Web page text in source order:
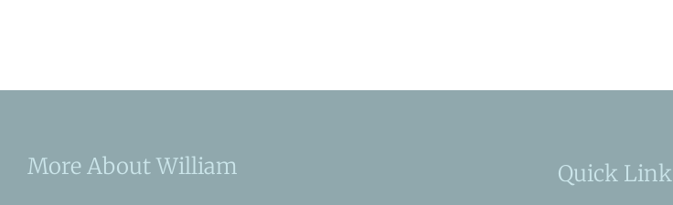
More About William Quick Link